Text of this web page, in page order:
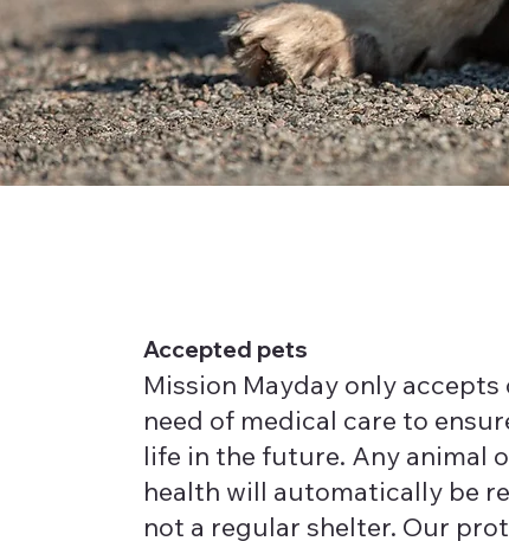
Accepted pets
Mission Mayday only
need of medical care to
life in the future. Any animal
health will automatically be
not a regular shelter. Our